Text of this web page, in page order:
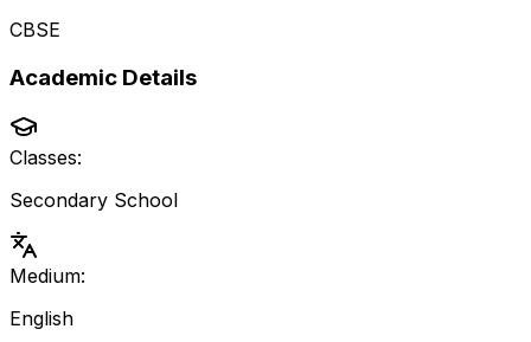
CBSE
Academic Details
Classes:
Secondary School
Medium:
English